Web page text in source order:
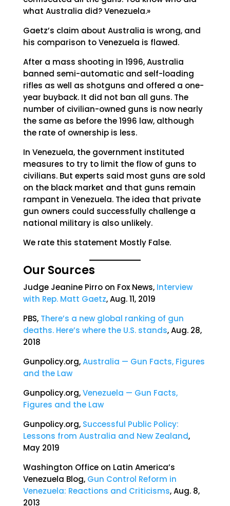
what Australia did? Venezuela.»
Gaetz’s claim about Australia is wrong, and
his comparison to Venezuela is flawed.
After a mass shooting in 1996, Australia
banned semi-automatic and self-loading
rifles as well as shotguns and offered a one-
year buyback. It did not ban all guns. The
number of civilian-owned guns is now nearly
the same as before the 1996 law, although
the rate of ownership is less.
In Venezuela, the government instituted
measures to try to limit the flow of guns to
civilians. But experts said most guns are sold
on the black market and that guns remain
rampant in Venezuela. The idea that private
gun owners could successfully challenge a
national military is also unlikely.
We rate this statement Mostly False.
Our Sources
Judge Jeanine Pirro on Fox News, Interview
with Rep. Matt Gaetz, Aug. 11, 2019
PBS, There’s a new global ranking of gun
deaths. Here’s where the U.S. stands, Aug. 28,
2018
Gunpolicy.org,Australia — Gun Facts, Figures
and the Law
Gunpolicy.org,Venezuela — Gun Facts,
Figures and the Law
Gunpolicy.org, Successful Public Policy:
Lessons from Australia and New Zealand,
May 2019
Washington Office on Latin America’s
Venezuela Blog, Gun Control Reform in
Venezuela: Reactions and Criticisms, Aug. 8,
2013